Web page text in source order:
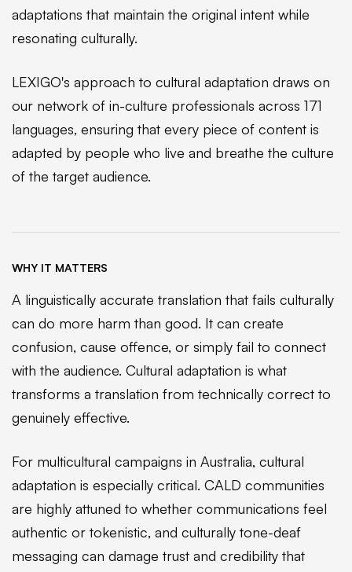
adaptations that maintain the original intent while
resonating culturally.
LEXIGO's approach to cultural adaptation draws on
our network of in-culture professionals across 171
languages, ensuring that every piece of content is
adapted by people who live and breathe the culture
of the target audience.
WHY IT MATTERS
A linguistically accurate translation that fails culturally
can do more harm than good. It can create
confusion, cause offence, or simply fail to connect
with the audience. Cultural adaptation is what
transforms a translation from technically correct to
genuinely effective.
For multicultural campaigns in Australia, cultural
adaptation is especially critical. CALD communities
are highly attuned to whether communications feel
authentic or tokenistic, and culturally tone-deaf
messaging can damage trust and credibility that